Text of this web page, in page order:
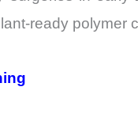
ready